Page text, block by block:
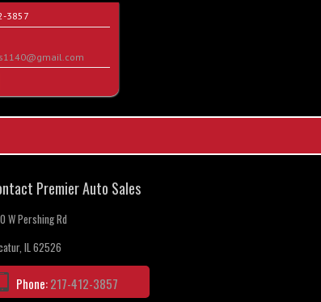
3857
Premier Auto Sales
W Pershing Rd
IL 62526
Phone:217-412-3857